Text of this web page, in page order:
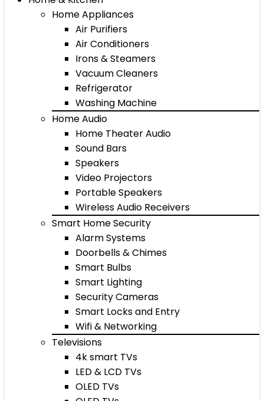
Home Appliances
Air Purifiers
Air Conditioners
Irons & Steamers
Vacuum Cleaners
Refrigerator
Washing Machine
Home Audio
Home Theater Audio
Sound Bars
Speakers
Video Projectors
Portable Speakers
Wireless Audio Receivers
Smart Home Security
Alarm Systems
Doorbells & Chimes
Smart Bulbs
Smart Lighting
Security Cameras
Smart Locks and Entry
Wifi & Networking
Televisions
4k smart TVs
LED & LCD TVs
OLED TVs